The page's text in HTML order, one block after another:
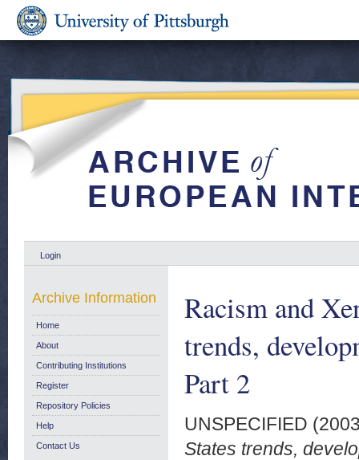
Login
Racism and
trends,
Part 2
UNSPECIFIED
States trends,
Archive Information
Home
About
Contributing Institutions
Register
Repository Policies
Help
Contact Us